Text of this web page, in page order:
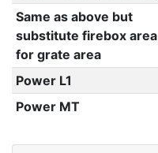
Same as above but
substitute firebox area
for grate area
Power L1
Power MT